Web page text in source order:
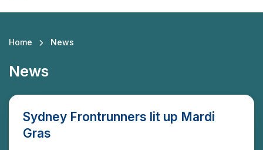
Home News
News
Sydney Frontrunners lit up Mardi
Gras